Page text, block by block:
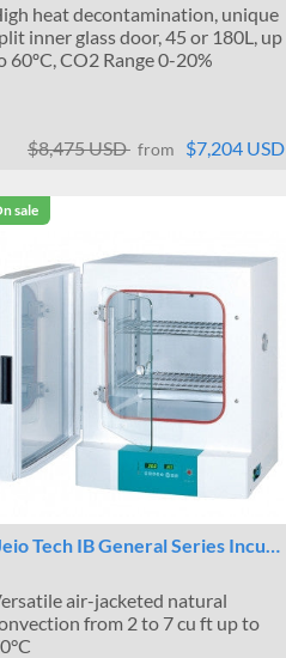
heat decontamination, unique
inner glass door, 45 or 180L, up
60ºC, CO2 Range 0-20%
$8,475 USD from $7,204 USD
sale
Tech IB General Series Incu…
air-jacketed natural
from 2 to 7 cu ft up to